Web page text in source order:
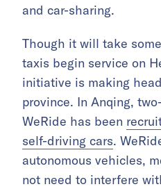
and car-sharing.
Though it will take
taxis begin service on
initiative is making
province. In Anqing,
WeRide has been
self-driving cars.
autonomous vehicles,
not need to interfere